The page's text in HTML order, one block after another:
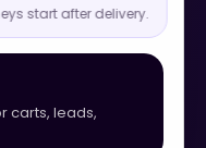
start after delivery.
carts, leads,